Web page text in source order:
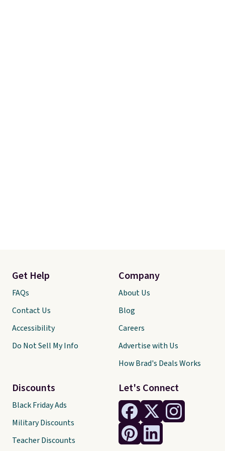
Let's Connect
Get Help
FAQs
Contact Us
Accessibility
Do Not Sell My Info
Discounts
Black Friday Ads
Military Discounts
Teacher Discounts
Company
About Us
Blog
Careers
Advertise with Us
How Brad's Deals Works